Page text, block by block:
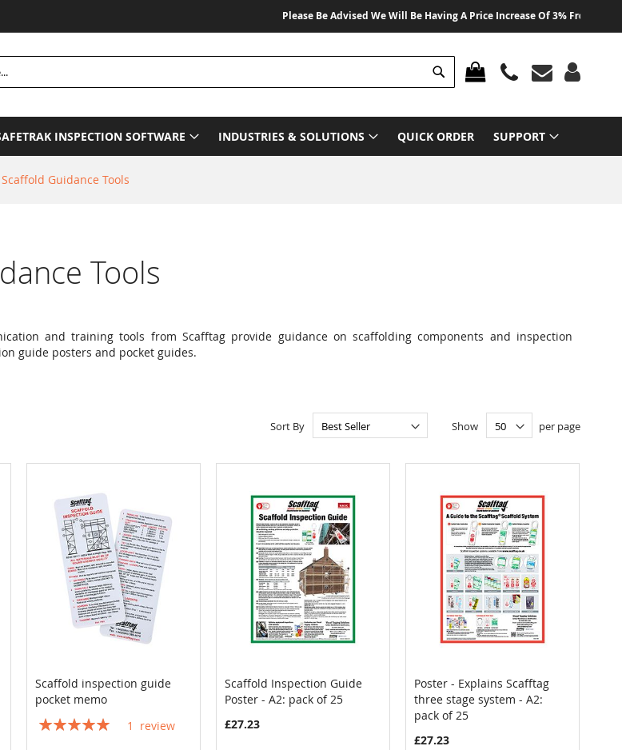
Please Be Advised We Will Be Having A Price Increase Of 3% From 01
MY CART
Search
INSPECTION SOFTWARE INDUSTRIES & SOLUTIONS QUICK ORDER SUPPORT
Scaffold Guidance Tools
Tools
and training tools from Scafftag provide guidance on scaffolding components and inspection
guide posters and pocket guides.
Sort By Show per page
Add to Cart
Scaffold inspection guide
pocket memo
Rating:
1 review
Add to Cart COMPARE
Scaffold Inspection Guide
Poster - A2: pack of 25
£27.23
Add to Cart COMPARE
Poster - Explains Scafftag
three stage system - A2:
pack of 25
£27.23